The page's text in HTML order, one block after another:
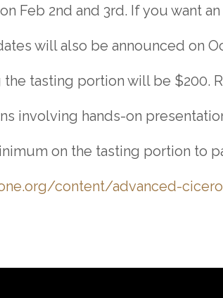
Feb 2nd and 3rd. If you want
will also be announced on
the tasting portion will be $200.
involving hands-on
on the tasting portion to
content/advanced-